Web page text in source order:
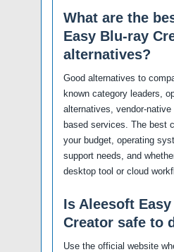
What are the
Easy Blu-ray
alternatives?
Good alternatives to
known category leaders,
alternatives, vendor-
based services. The best
your budget, operating
support needs, and
desktop tool or cloud
Is Aleesoft
Creator safe to
Use the official website